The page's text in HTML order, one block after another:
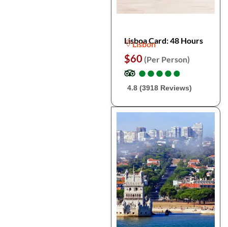
Lisboa Card: 48 Hours
Lisbon
$60 (Per Person)
●
●●
●●
●●
●●
●
4.8 (3918 Reviews)